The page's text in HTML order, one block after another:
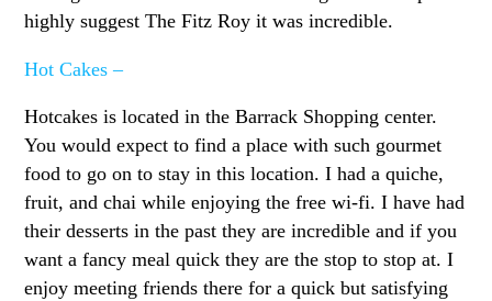
highly suggest The Fitz Roy it was incredible.
Hot Cakes –
Hotcakes is located in the Barrack Shopping center.
You would expect to find a place with such gourmet
food to go on to stay in this location. I had a quiche,
fruit, and chai while enjoying the free wi-fi. I have had
their desserts in the past they are incredible and if you
want a fancy meal quick they are the stop to stop at. I
enjoy meeting friends there for a quick but satisfying